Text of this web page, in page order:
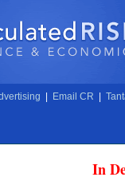
Email CR
In